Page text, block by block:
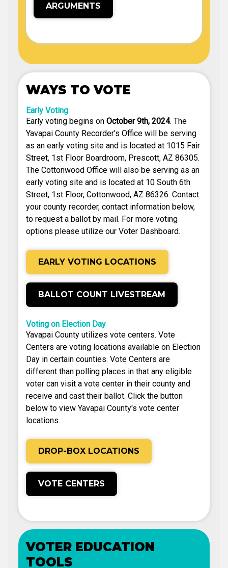
ARGUMENTS
WAYS TO VOTE
Early Voting
Early voting begins on October 9th, 2024. The
Yavapai County Recorder's Office will be serving
as an early voting site and is located at 1015 Fair
Street, 1st Floor Boardroom, Prescott, AZ 86305.
The Cottonwood Office will also be serving as an
early voting site and is located at 10 South 6th
Street, 1st Floor, Cottonwood, AZ 86326. Contact
your county recorder, contact information below,
to request a ballot by mail. For more voting
options please utilize our Voter Dashboard.
EARLY VOTING LOCATIONS
BALLOT COUNT LIVESTREAM
Voting on Election Day
Yavapai County utilizes vote centers. Vote
Centers are voting locations available on Election
Day in certain counties. Vote Centers are
different than polling places in that any eligible
voter can visit a vote center in their county and
receive and cast their ballot. Click the button
below to view Yavapai County's vote center
locations.
DROP-BOX LOCATIONS
VOTE CENTERS
VOTER EDUCATION
TOOLS